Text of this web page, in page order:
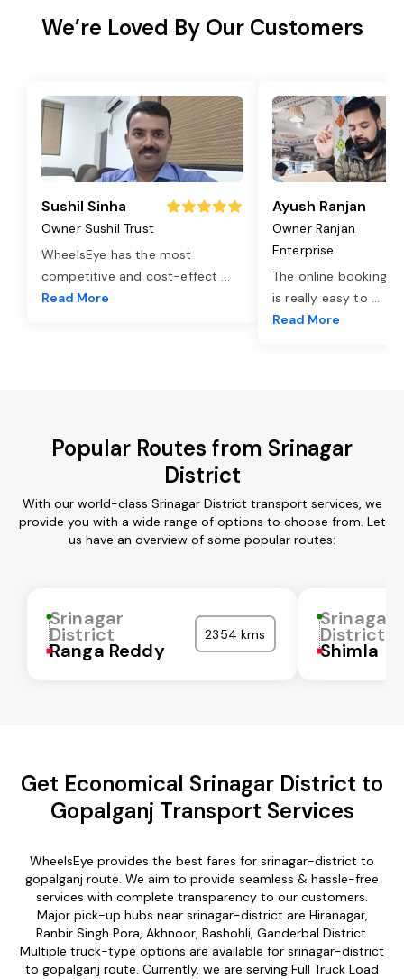
We’re Loved By Our Customers
Sushil Sinha
Owner Sushil Trust
WheelsEye has the most
competitive and cost-effect ...
Read More
Ayush Ranjan
Owner Ranjan
Enterprise
The online booking
is really easy to ...
Read More
Popular Routes from Srinagar
District
With our world-class Srinagar District transport services, we
provide you with a wide range of options to choose from. Let
us have an overview of some popular routes:
Srinagar
District
Ranga Reddy
2354 kms
Srinagar
District
Shimla
Get Economical Srinagar District to
Gopalganj Transport Services
WheelsEye provides the best fares for srinagar-district to
gopalganj route. We aim to provide seamless & hassle-free
services with complete transparency to our customers.
Major pick-up hubs near srinagar-district are Hiranagar,
Ranbir Singh Pora, Akhnoor, Bashohli, Ganderbal District.
Multiple truck-type options are available for srinagar-district
to gopalganj route. Currently, we are serving Full Truck Load